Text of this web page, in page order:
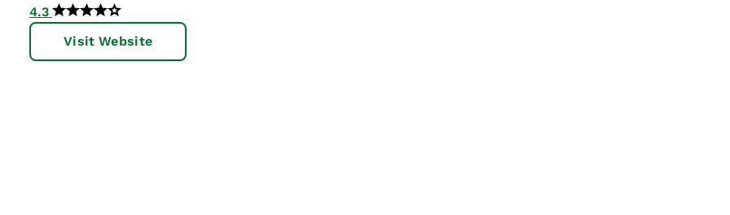
4.3
Visit Website